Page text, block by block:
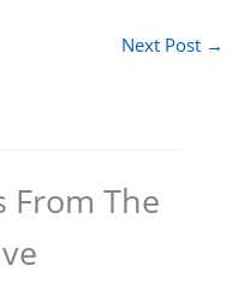
Next Post →
From The